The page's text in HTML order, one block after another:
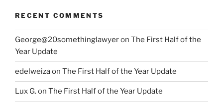
RECENT COMMENTS
George@20somethinglawyeron The First Half of the
Year Update
edelweizaon The First Half of the Year Update
Lux G.on The First Half of the Year Update